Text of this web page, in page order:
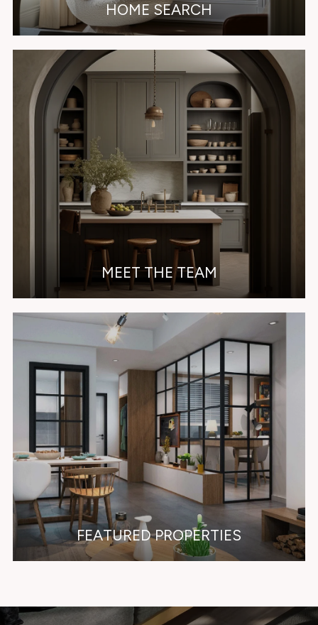
HOME SEARCH
MEET THE TEAM
FEATURED PROPERTIES